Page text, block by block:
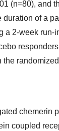
(n=80), and
of a
a 2-week run-
chemerin
coupled